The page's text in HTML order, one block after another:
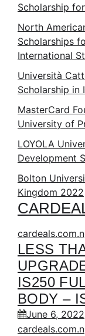
Scholarship
North
Scholarships
International
Università
Scholarship
MasterCard
University of
LOYOLA
Development
Bolton
Kingdom 2022
LESS
IS250
BODY –
June 6, 2022